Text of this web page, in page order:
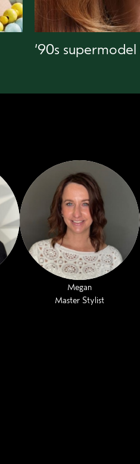
‘90s
Megan
Master Stylist